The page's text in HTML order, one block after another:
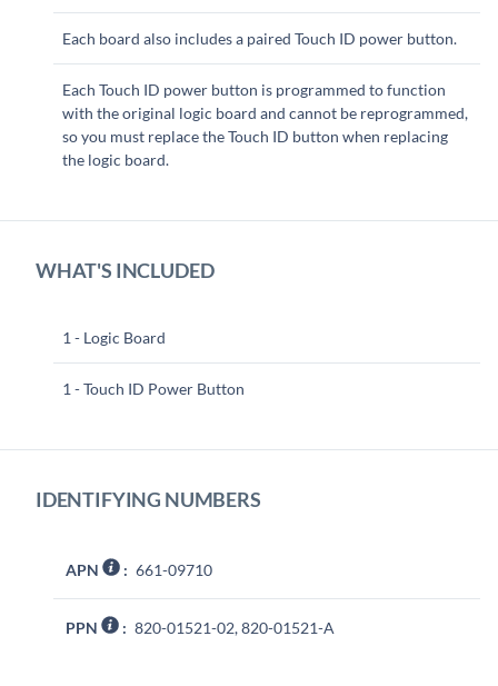
Each board also includes a paired Touch ID power button.
Each Touch ID power button is programmed to function
with the original logic board and cannot be reprogrammed,
so you must replace the Touch ID button when replacing
the logic board.
WHAT'S INCLUDED
1 - Logic Board
1 - Touch ID Power Button
IDENTIFYING NUMBERS
APN : 661-09710
PPN : 820-01521-02, 820-01521-A